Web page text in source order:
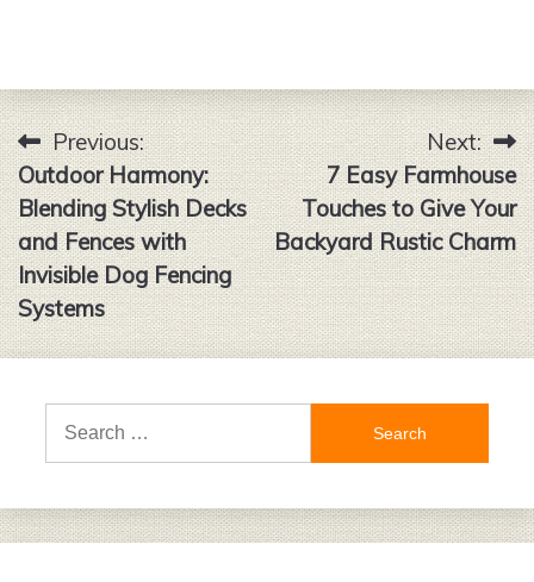
Post
navigation
Previous:
Outdoor Harmony:
Blending Stylish Decks
and Fences with
Invisible Dog Fencing
Systems
Next:
7 Easy Farmhouse
Touches to Give Your
Backyard Rustic Charm
Search